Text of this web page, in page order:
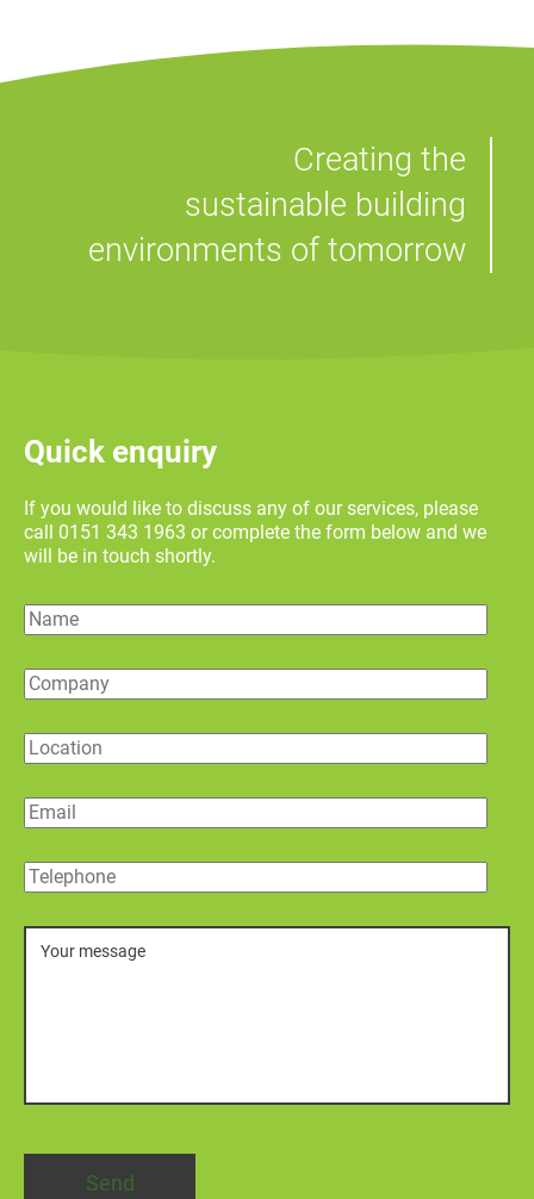
Creating the
sustainable building
environments of tomorrow
Quick enquiry
If you would like to discuss any of our services, please
call 0151 343 1963 or complete the form below and we
will be in touch shortly.
Name
Company
Location
Email
Telephone
Message